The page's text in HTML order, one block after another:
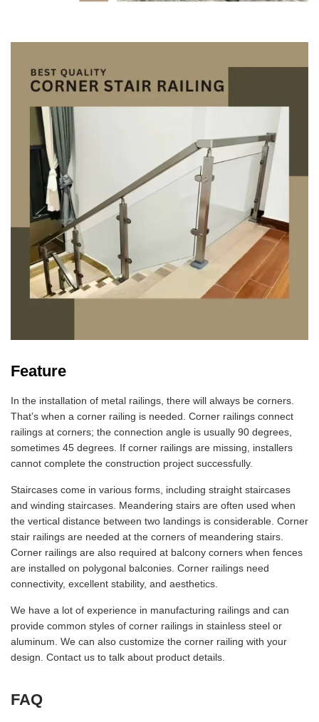
Feature
In the installation of metal railings, there will always be corners.
That’s when a corner railing is needed. Corner railings connect
railings at corners; the connection angle is usually 90 degrees,
sometimes 45 degrees. If corner railings are missing, installers
cannot complete the construction project successfully.
Staircases come in various forms, including straight staircases
and winding staircases. Meandering stairs are often used when
the vertical distance between two landings is considerable. Corner
stair railings are needed at the corners of meandering stairs.
Corner railings are also required at balcony corners when fences
are installed on polygonal balconies. Corner railings need
connectivity, excellent stability, and aesthetics.
We have a lot of experience in manufacturing railings and can
provide common styles of corner railings in stainless steel or
aluminum. We can also customize the corner railing with your
design. Contact us to talk about product details.
FAQ